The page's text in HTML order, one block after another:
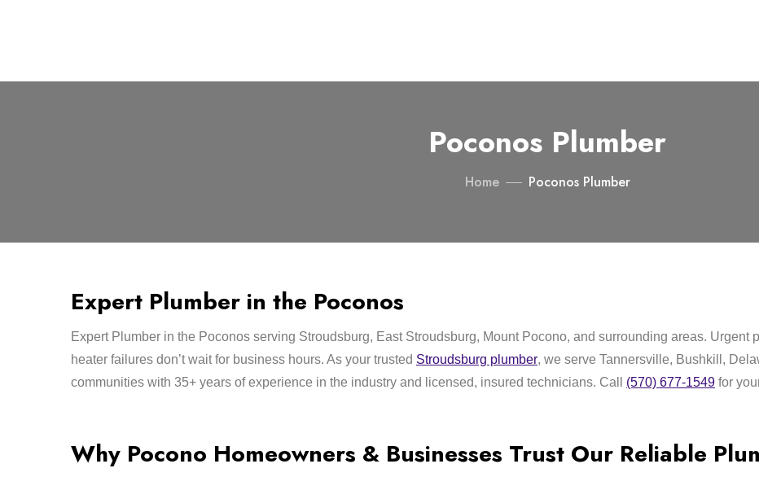
Poconos Plumber
Home Poconos Plumber
Expert Plumber in the Poconos
Expert Plumber in the Poconos serving Stroudsburg, East Stroudsburg, Mount Pocono, and surrounding areas. Urgent
heater failures don’t wait for business hours. As your trusted Stroudsburg plumber, we serve Tannersville, Bushkill,
communities with 35+ years of experience in the industry and licensed, insured technicians. Call (570) 677-1549 for
Why Pocono Homeowners & Businesses Trust Our Reliable